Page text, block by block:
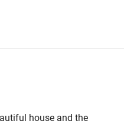
All came together to make
were made to keep
done to maximise fun
house and the